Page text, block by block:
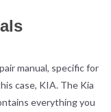
manual, specific for
case, KIA. The Kia
everything you